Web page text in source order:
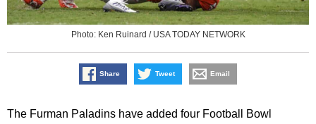
Photo: Ken Ruinard / USA TODAY NETWORK
Share Tweet Email
The Furman Paladins have added four Football Bowl